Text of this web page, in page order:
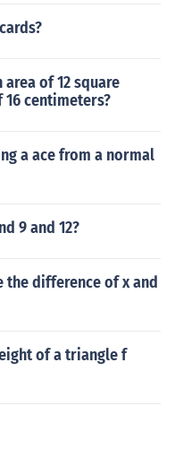
of 12 square
centimeters?
a ace from a normal
9 and 12?
the difference of x and
of a triangle f